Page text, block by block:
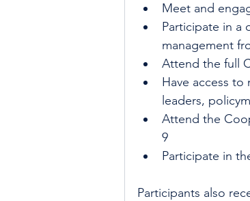
Meet and
Participate in a
management
Attend the full
Have access
leaders,
Attend the
9
Participate in
Participants also